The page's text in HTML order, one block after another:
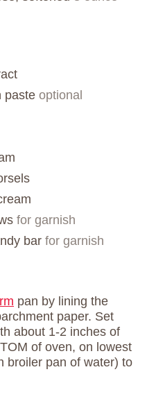
paste optional
for garnish
bar for garnish
pan by lining the
paper. Set
about 1-2 inches of
of oven, on lowest
broiler pan of water) to